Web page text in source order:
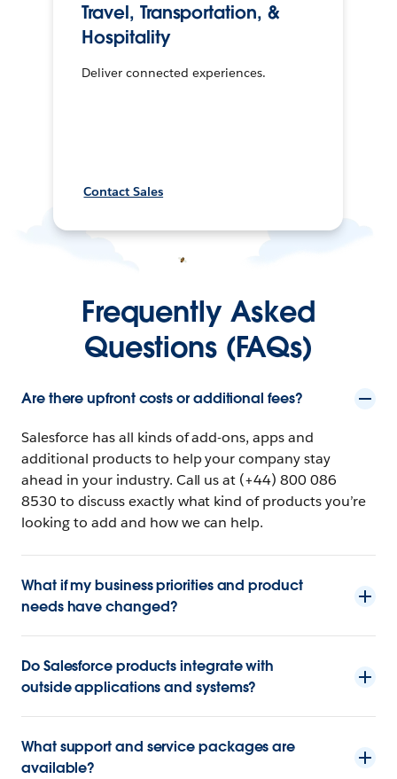
Travel, Transportation, &
Hospitality
Deliver connected experiences.
Contact Sales
Frequently Asked
Questions (FAQs)
Are there upfront costs or additional fees?
Salesforce has all kinds of add-ons, apps and
additional products to help your company stay
ahead in your industry. Call us at (+44) 800 086
8530 to discuss exactly what kind of products you’re
looking to add and how we can help.
What if my business priorities and product
needs have changed?
Do Salesforce products integrate with
outside applications and systems?
What support and service packages are
available?